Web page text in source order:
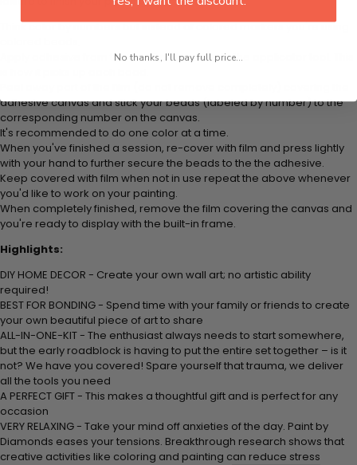
Think color by numbers but instead of colored markers you're using
Apply adhesive from the small pink pad onto the applicator tool. This
adhesive canvas and stick your beads (labeled bynumber) to the
corresponding number on the canvas.
It's recommended to do one color at a time.
When you've finished a session, re-cover with film and press lightly
with your hand to further secure the beads to the the adhesive.
Keep covered with film when not in use repeat the above whenever
you'd like to work on your painting.
When completely finished, remove the film covering the canvas and
you're ready to display with the built-in frame.
Highlights:
DIY HOME DECOR - Create your own wall art; no artistic ability
required!
BEST FOR BONDING - Spend time with your family or friends to create
your own beautiful piece of art to share
ALL-IN-ONE-KIT - The enthusiast always needs to start somewhere,
but the early roadblock is having to put the entire set together – is it
not? We have you covered! Spare yourself that trauma, we deliver
all the tools you need
A PERFECT GIFT - This makes a thoughtful gift and is perfect for any
occasion
VERY RELAXING - Take your mind off anxieties of the day. Paint by
Diamonds eases your tensions. Breakthrough research shows that
creative activities like coloring and painting can reduce stress
No thanks, I'll pay full price...